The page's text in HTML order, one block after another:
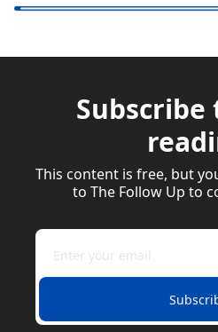
Subscribe
This content is free, but
to The Follow Up to